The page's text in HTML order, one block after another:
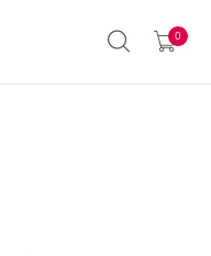
0